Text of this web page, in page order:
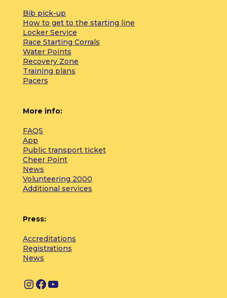
Bib pick-up
How to get to the starting line
Locker Service
Race Starting Corrals
Water Points
Recovery Zone
Training plans
Pacers
More info:
FAQS
App
Public transport ticket
Cheer Point
News
Volunteering 2000
Additional services
Press:
Accreditations
Registrations
News
I
F Y